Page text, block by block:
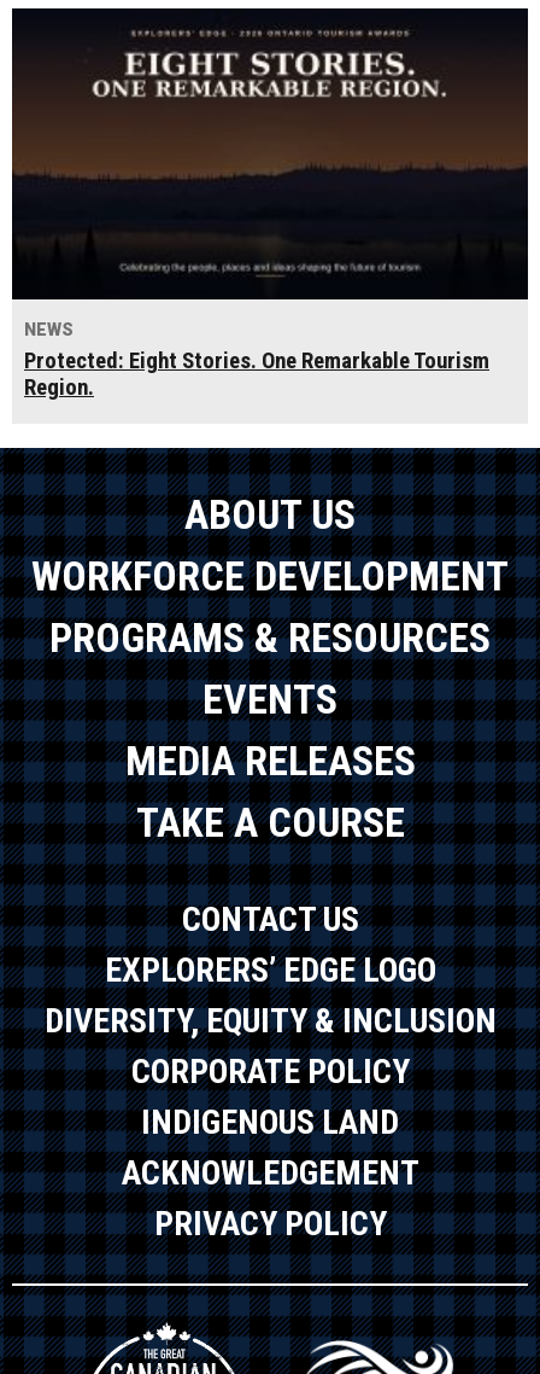
NEWS
Protected: Eight Stories. One Remarkable Tourism
Region.
ABOUT US
WORKFORCE DEVELOPMENT
PROGRAMS & RESOURCES
EVENTS
MEDIA RELEASES
TAKE A COURSE
CONTACT US
EXPLORERS’ EDGE LOGO
DIVERSITY, EQUITY & INCLUSION
CORPORATE POLICY
INDIGENOUS LAND
ACKNOWLEDGEMENT
PRIVACY POLICY